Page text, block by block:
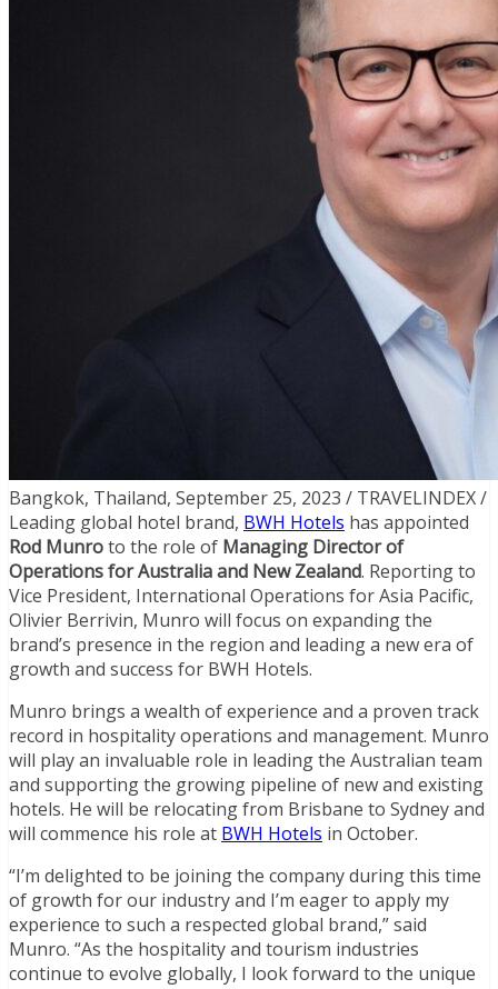
Bangkok, Thailand, September 25, 2023 / TRAVELINDEX /
Leading global hotel brand, BWH Hotels has appointed
Rod Munroto the role of Managing Director of
Operations for Australia and New Zealand. Reporting to
Vice President, International Operations for Asia Pacific,
Olivier Berrivin, Munro will focus on expanding the
brand’s presence in the region and leading a new era of
growth and success for BWH Hotels.
Munro brings a wealth of experience and a proven track
record in hospitality operations and management. Munro
will play an invaluable role in leading the Australian team
and supporting the growing pipeline of new and existing
hotels. He will be relocating from Brisbane to Sydney and
will commence his role at BWH Hotels in October.
“I’m delighted to be joining the company during this time
of growth for our industry and I’m eager to apply my
experience to such a respected global brand,” said
Munro. “As the hospitality and tourism industries
continue to evolve globally, I look forward to the unique